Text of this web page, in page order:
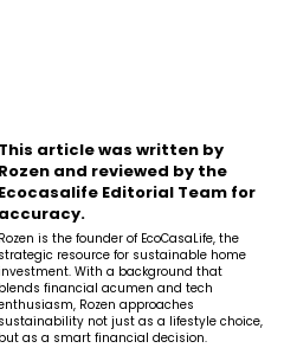
This article was written by
Rozen and reviewed by the
Ecocasalife Editorial Team for
accuracy.
Rozen is the founder of EcoCasaLife, the
strategic resource for sustainable home
With a background that
blends financial acumen and tech
Rozen approaches
sustainability not just as a lifestyle choice,
but as a smart financial decision.